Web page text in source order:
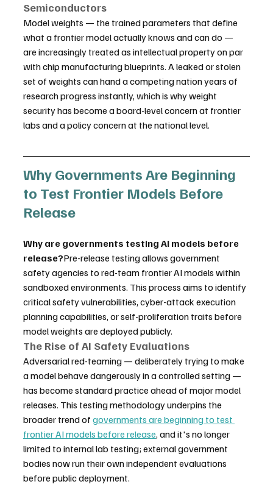
Semiconductors
Model weights — the trained parameters that define
what a frontier model actually knows and can do —
are increasingly treated as intellectual property on par
with chip manufacturing blueprints. A leaked or stolen
set of weights can hand a competing nation years of
research progress instantly, which is why weight
security has become a board-level concern at frontier
labs and a policy concern at the national level.
Why Governments Are Beginning
to Test Frontier Models Before
Release
Why are governments testing AI models before
release?Pre-release testing allows government
safety agencies to red-team frontier AI models within
sandboxed environments. This process aims to identify
critical safety vulnerabilities, cyber-attack execution
planning capabilities, or self-proliferation traits before
model weights are deployed publicly.
The Rise of AI Safety Evaluations
Adversarial red-teaming — deliberately trying to make
a model behave dangerously in a controlled setting —
has become standard practice ahead of major model
releases. This testing methodology underpins the
broader trend of governments are beginning to test
frontier AI models before release, and it's no longer
limited to internal lab testing; external government
bodies now run their own independent evaluations
before public deployment.